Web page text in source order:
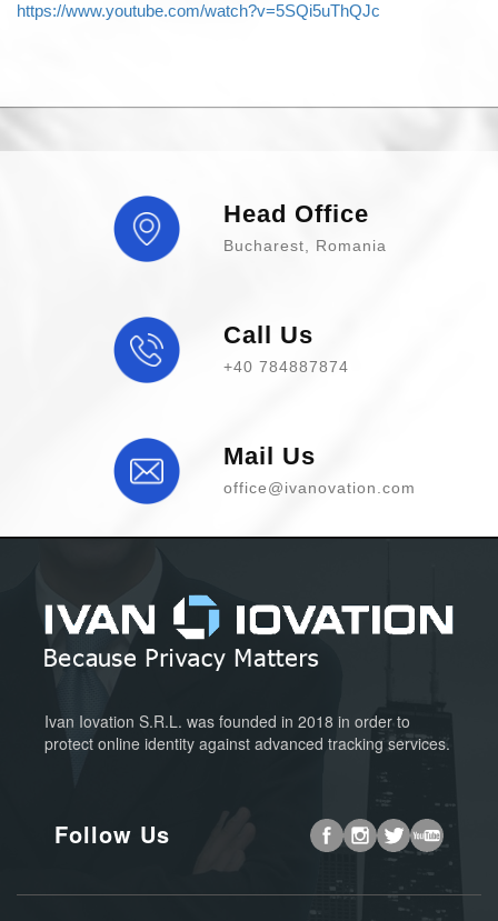
https://www.youtube.com/watch?v=5SQi5uThQJc
Head Office
Bucharest, Romania
Call Us
+40 784887874
Mail Us
office@ivanovation.com
Ivan Iovation S.R.L. was founded in 2018 in order to
protect online identity against advanced tracking services.
Follow Us